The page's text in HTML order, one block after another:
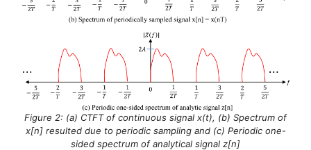
Figure 2: (a) CTFT of continuous signal x(t), (b) Spectrum of
x[n] resulted due to periodic sampling and (c) Periodic one-
sided spectrum of analytical signal z[n]